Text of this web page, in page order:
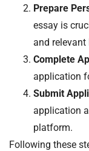
Prepare
essay is
and relevant
Complete
application
Submit
application
platform.
Following these